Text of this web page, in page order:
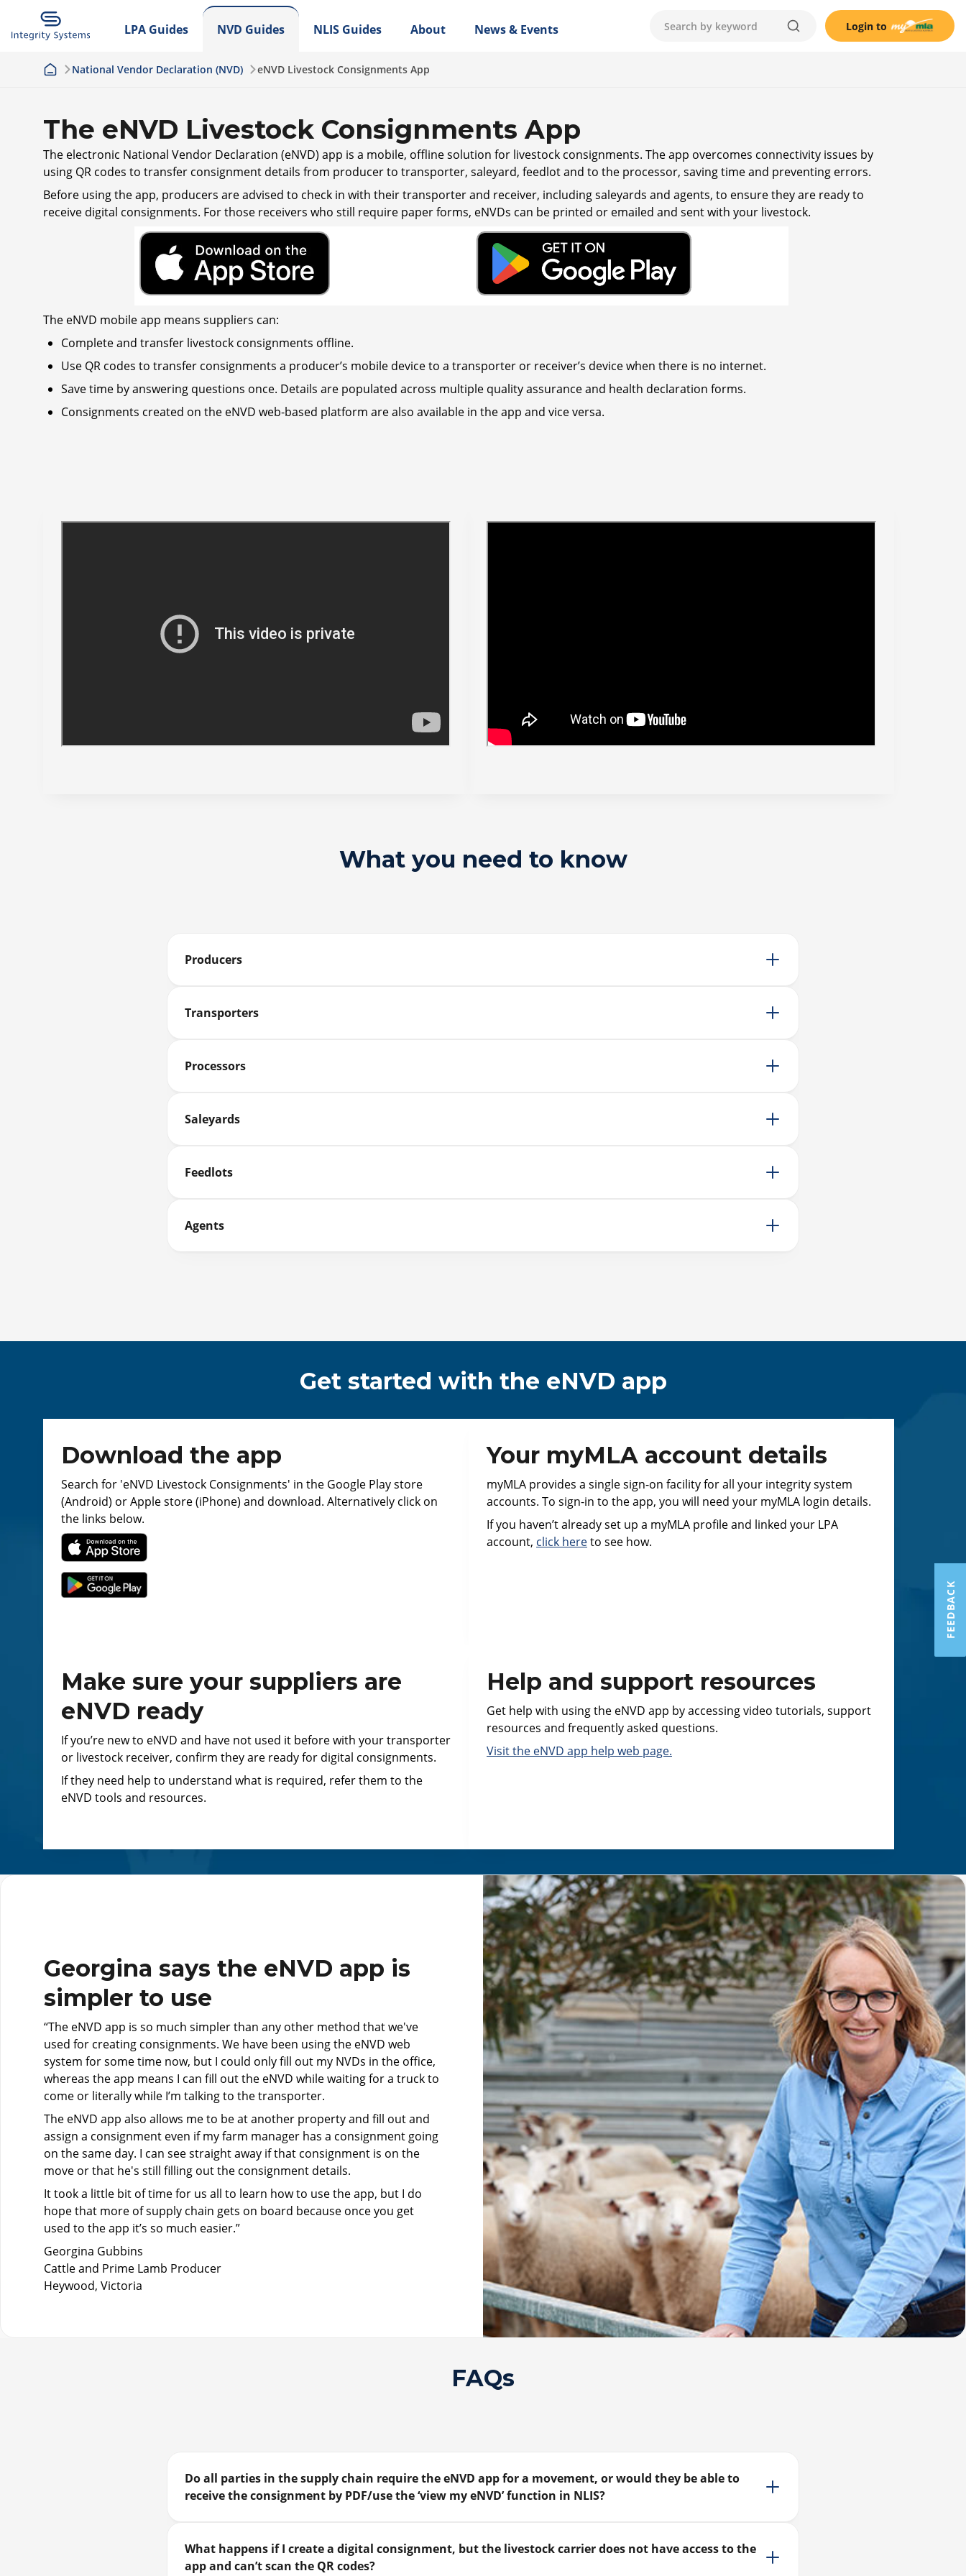
Login to
LPA Guides NVD Guides NLIS Guides About News & Events
National Vendor Declaration (NVD) eNVD Livestock Consignments App
The eNVD Livestock Consignments App
The electronic National Vendor Declaration (eNVD) app is a mobile, offline solution for livestock consignments. The app overcomes connectivity issues by
using QR codes to transfer consignment details from producer to transporter, saleyard, feedlot and to the processor, saving time and preventing errors.
Before using the app, producers are advised to check in with their transporter and receiver, including saleyards and agents, to ensure they are ready to
receive digital consignments. For those receivers who still require paper forms, eNVDs can be printed or emailed and sent with your livestock.
The eNVD mobile app means suppliers can:
Complete and transfer livestock consignments offline.
Use QR codes to transfer consignments a producer’s mobile device to a transporter or receiver’s device when there is no internet.
Save time by answering questions once. Details are populated across multiple quality assurance and health declaration forms.
Consignments created on the eNVD web-based platform are also available in the app and vice versa.
What you need to know
Producers
Transporters
Processors
Saleyards
Feedlots
Agents
Get started with the eNVD app
Download the app
Search for 'eNVD Livestock Consignments' in the Google Play store
(Android) or Apple store (iPhone) and download. Alternatively click on
the links below.
Your myMLA account details
myMLA provides a single sign-on facility for all your integrity system
accounts. To sign-in to the app, you will need your myMLA login details.
If you haven’t already set up a myMLA profile and linked your LPA
account, click hereto see how.
Make sure your suppliers are
eNVD ready
If you’re new to eNVD and have not used it before with your transporter
or livestock receiver, confirm they are ready for digital consignments.
If they need help to understand what is required, refer them to the
eNVD tools and resources.
Help and support resources
Get help with using the eNVD app by accessing video tutorials, support
resources and frequently asked questions.
Visit the eNVD app help web page.
Georgina says the eNVD app is
simpler to use
“The eNVD app is so much simpler than any other method that we've
used for creating consignments. We have been using the eNVD web
system for some time now, but I could only fill out my NVDs in the office,
whereas the app means I can fill out the eNVD while waiting for a truck to
come or literally while I’m talking to the transporter.
The eNVD app also allows me to be at another property and fill out and
assign a consignment even if my farm manager has a consignment going
on the same day. I can see straight away if that consignment is on the
move or that he's still filling out the consignment details.
It took a little bit of time for us all to learn how to use the app, but I do
hope that more of supply chain gets on board because once you get
used to the app it’s so much easier.”
Georgina Gubbins
Cattle and Prime Lamb Producer
Heywood, Victoria
FAQs
Do all parties in the supply chain require the eNVD app for a movement, or would they be able to
receive the consignment by PDF/use the ‘view my eNVD’ function in NLIS?
What happens if I create a digital consignment, but the livestock carrier does not have access to the
app and can’t scan the QR codes?
FEEDBACK